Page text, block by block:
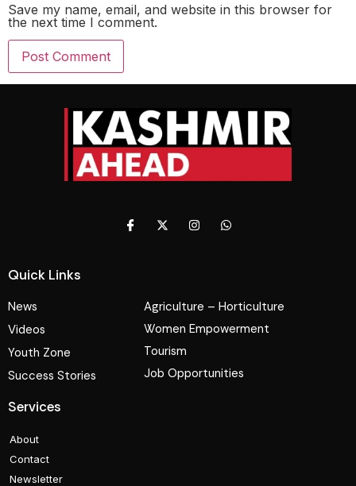
Save my name, email, and website in this browser for
the next time I comment.
Quick Links
News
Videos
Youth Zone
Success Stories
Agriculture – Horticulture
Women Empowerment
Tourism
Job Opportunities
Services
About
Contact
Newsletter